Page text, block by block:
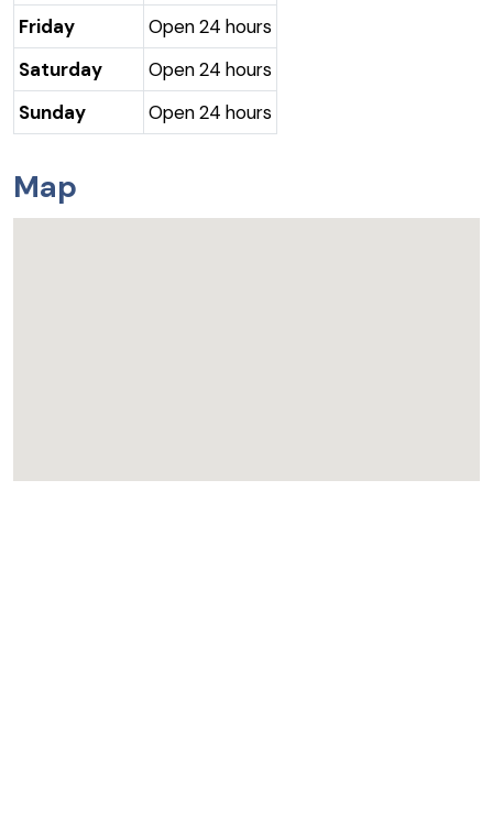
Friday
Open 24 hours
Saturday
Open 24 hours
Sunday
Open 24 hours
Map